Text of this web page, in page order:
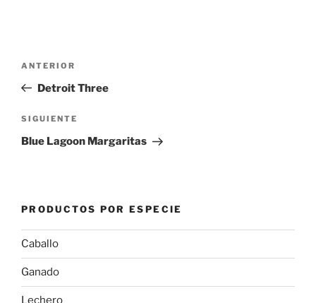
entradas
Entrada
anterior:
ANTERIOR
Detroit Three
Siguiente
entrada
SIGUIENTE
Blue Lagoon Margaritas
PRODUCTOS POR ESPECIE
Caballo
Ganado
Lechero